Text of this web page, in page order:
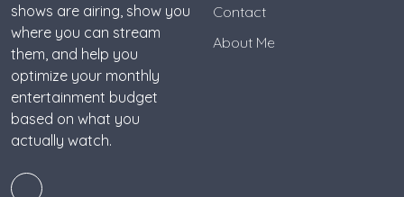
shows are airing, show you
where you can stream
them, and help you
optimize your monthly
entertainment budget
based on what you
actually watch.
Contact
About Me